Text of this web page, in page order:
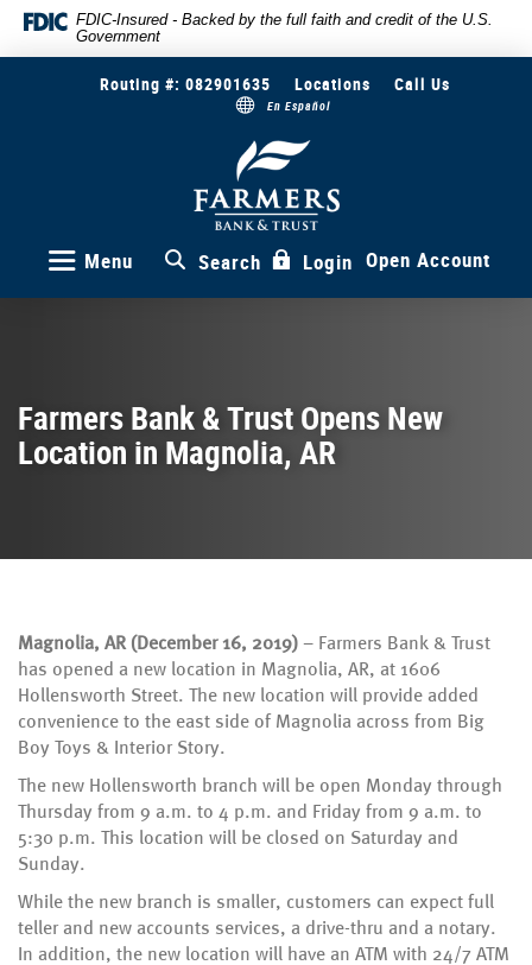
Skip
Documents
Reader
or
Adobe®
Acrobat
Reader.
FDIC-Insured - Backed by the full faith and credit of the U.S.
Government
Routing #: 082901635 Locations Call Us
En Español
Farmers
Bank
&
Trust
Menu
Search Login Open Account
Farmers Bank & Trust Opens New
Location in Magnolia, AR
Magnolia, AR (December 16, 2019) – Farmers Bank & Trust
has opened a new location in Magnolia, AR, at 1606
Hollensworth Street. The new location will provide added
convenience to the east side of Magnolia across from Big
Boy Toys & Interior Story.
The new Hollensworth branch will be open Monday through
Thursday from 9 a.m. to 4 p.m. and Friday from 9 a.m. to
5:30 p.m. This location will be closed on Saturday and
Sunday.
While the new branch is smaller, customers can expect full
teller and new accounts services, a drive-thru and a notary.
In addition, the new location will have an ATM with 24/7 ATM